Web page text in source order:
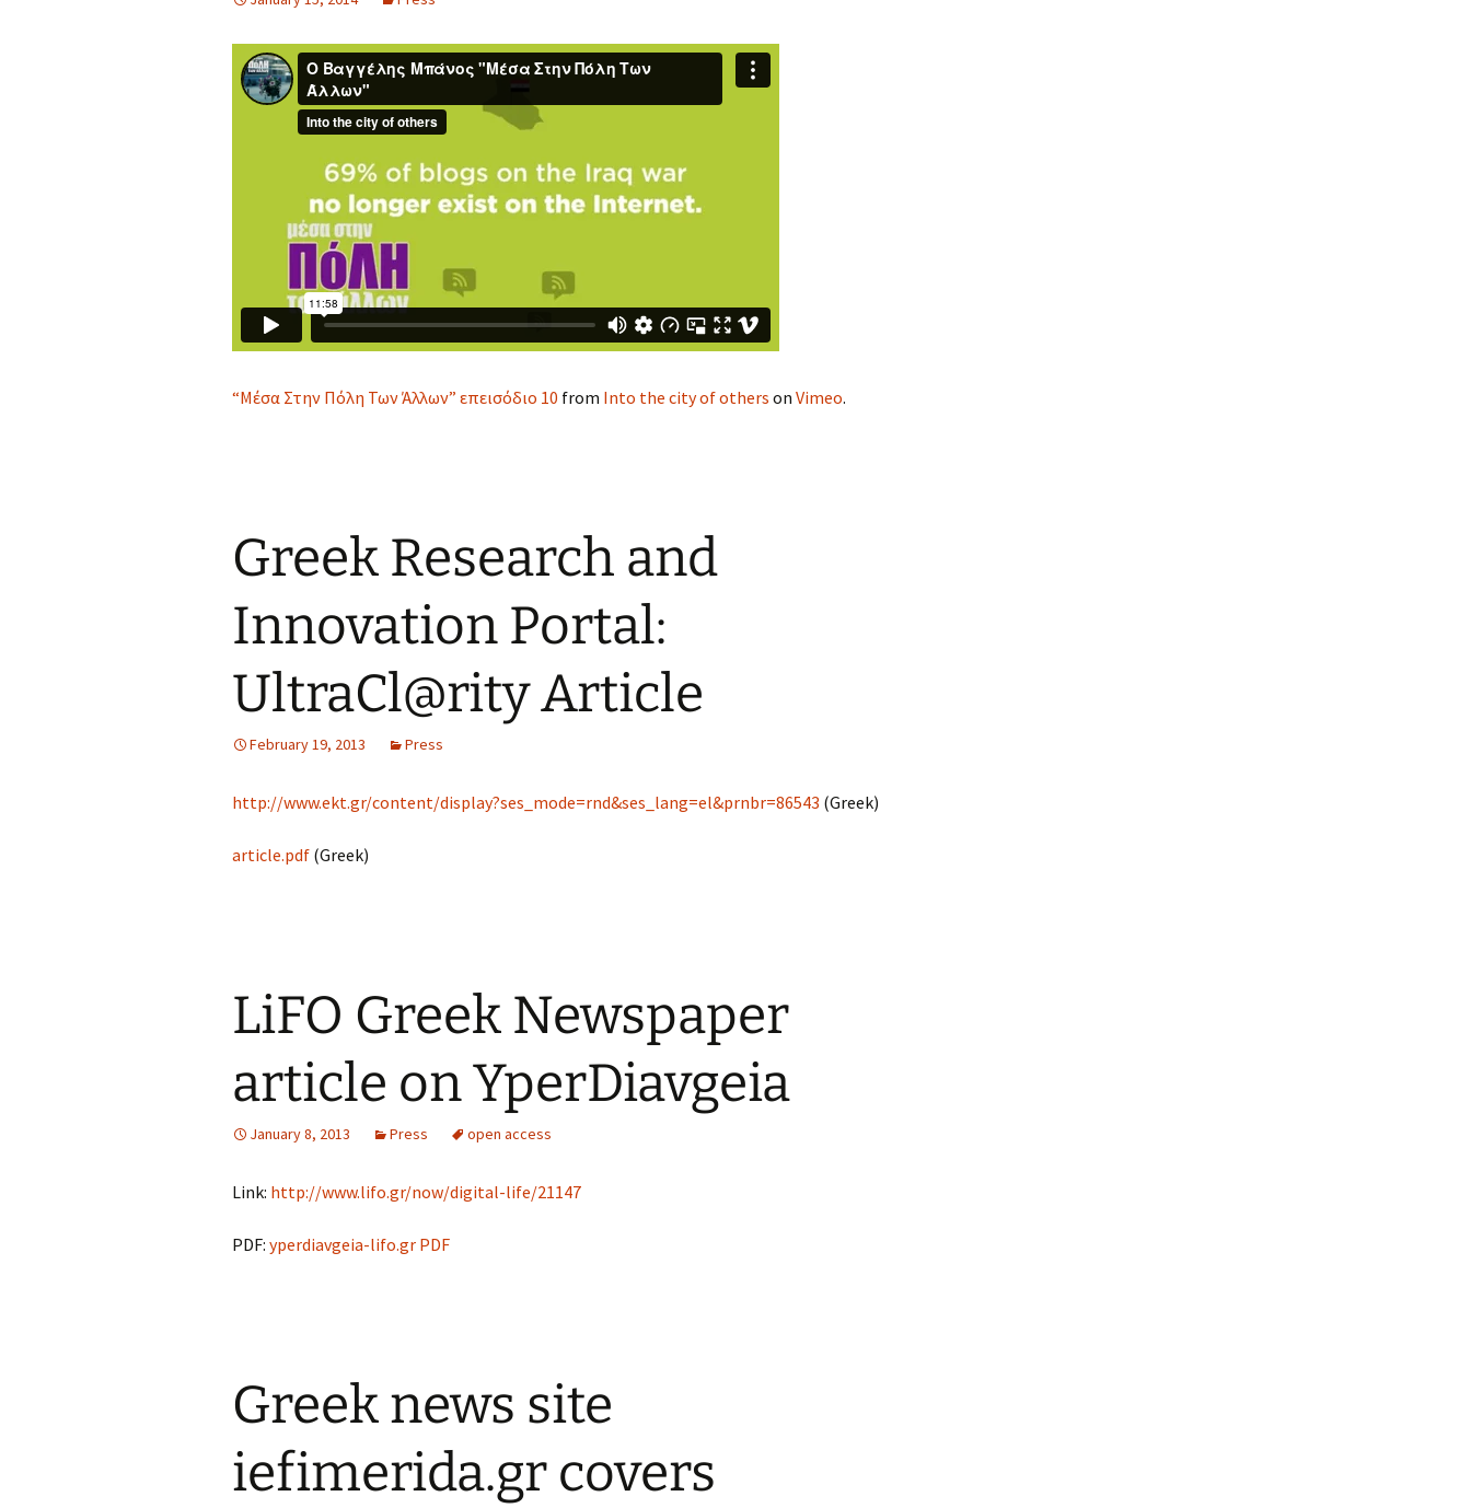
“Μέσα Στην Πόλη Των Άλλων” επεισόδιο 10 from Into the city of others on Vimeo.
Greek Research and
Innovation Portal:
UltraCl@rity Article
February 19, 2013 Press
http://www.ekt.gr/content/display?ses_mode=rnd&ses_lang=el&prnbr=86543 (Greek)
article.pdf (Greek)
LiFO Greek Newspaper
article on YperDiavgeia
January 8, 2013 Press open access
Link: http://www.lifo.gr/now/digital-life/21147
PDF: yperdiavgeia-lifo.gr PDF
Greek news site
iefimerida.gr covers